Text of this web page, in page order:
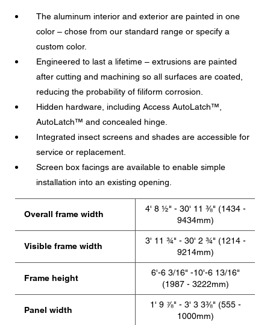
The aluminum interior and exterior are painted in one
color – chose from our standard range or specify a
custom color.
Engineered to last a lifetime – extrusions are painted
after cutting and machining so all surfaces are coated,
reducing the probability of filiform corrosion.
Hidden hardware, including Access AutoLatch™,
AutoLatch™ and concealed hinge.
Integrated insect screens and shades are accessible for
service or replacement.
Screen box facings are available to enable simple
installation into an existing opening.
Overall frame width
4' 8 ½" - 30' 11 ⅜" (1434 -
9434mm)
Visible frame width
3' 11 ¾" - 30' 2 ¾" (1214 -
9214mm)
Frame height
6'-6 3/16" -10'-6 13/16"
(1987 - 3222mm)
Panel width
1' 9 ⅞" - 3' 3 3⅜" (555 -
1000mm)
purpose of my enquiry.
The use of your personal data will comply with all data
protection guidelines.